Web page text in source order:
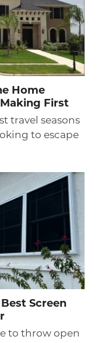
Home
First
travel seasons
to escape
Screen
to throw open